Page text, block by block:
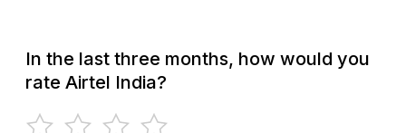
In the last three months, how would you
rate Airtel India?